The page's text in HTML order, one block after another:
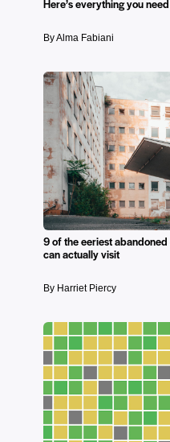
Here’s everything you
By Alma Fabiani
9 of the eeriest
can actually visit
By Harriet Piercy